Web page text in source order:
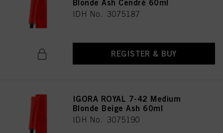
Blonde Ash Cendré 60ml
IDH No. 3075187
REGISTER & BUY
IGORA ROYAL 7-42 Medium
Blonde Beige Ash 60ml
IDH No. 3075190